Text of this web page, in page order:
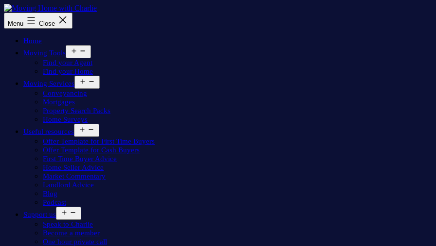
Skip
to
content
Moving
Home
Charlie
Menu Close
Home
Moving Tools
menu
Find your Agent
Find your Home
Moving Services
menu
Conveyancing
Mortgages
Property Search Packs
Home Surveys
Useful resources
menu
Offer Template for First Time Buyers
Offer Template for Cash Buyers
First Time Buyer Advice
Home Seller Advice
Market Commentary
Landlord Advice
Blog
Podcast
Support us
menu
Speak to Charlie
Become a member
One hour private call